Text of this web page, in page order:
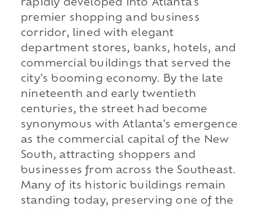
rapidly developed into Atlanta's
premier shopping and business
corridor, lined with elegant
department stores, banks, hotels, and
commercial buildings that served the
city's booming economy. By the late
nineteenth and early twentieth
centuries, the street had become
synonymous with Atlanta's emergence
as the commercial capital of the New
South, attracting shoppers and
businesses from across the Southeast.
Many of its historic buildings remain
standing today, preserving one of the